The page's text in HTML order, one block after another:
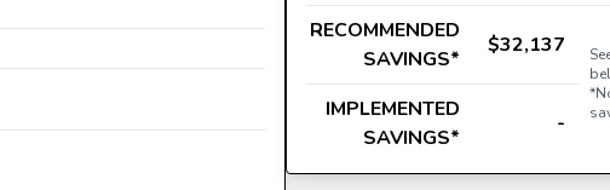
RECOMMENDED
SAVINGS*
$32,137
IMPLEMENTED
SAVINGS*
-